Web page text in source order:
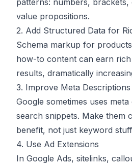
patterns: numbers,
value propositions.
2. Add Structured Data for
Schema markup for
how-to content can earn
results, dramatically
3. Improve Meta Descriptions
Google sometimes uses
search snippets. Make them
benefit, not just keyword
4. Use Ad Extensions
In Google Ads, sitelinks,